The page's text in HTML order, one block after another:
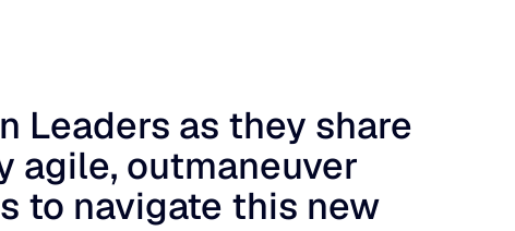
Leaders as they share
agile, outmaneuver
to navigate this new